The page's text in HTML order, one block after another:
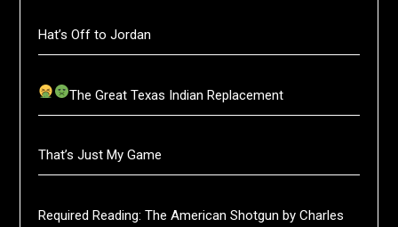
Hat’s Off to Jordan
The Great Texas Indian Replacement
That’s Just My Game
Required Reading: The American Shotgun by Charles